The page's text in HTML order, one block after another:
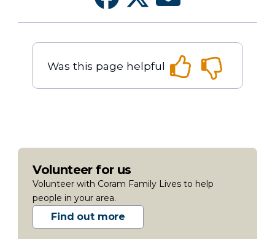
Was this page helpful
Volunteer for us
Volunteer with Coram Family Lives to help
people in your area.
Find out more